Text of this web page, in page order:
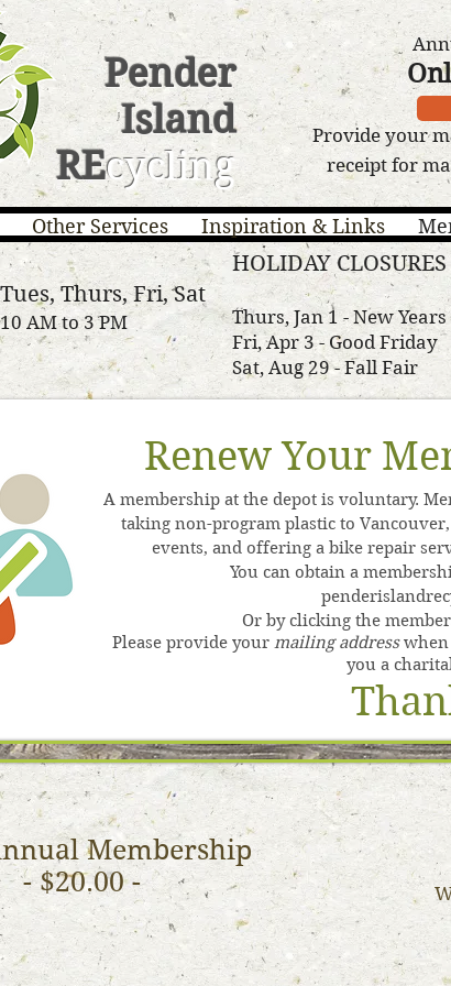
Pender
Island
REcycling
Provide your
receipt for
Other Services Inspiration & Links
Tues, Thurs, Fri, Sat
10 AM to 3 PM
HOLIDAY CLOSURES
Thurs, Jan 1 - New
Fri, Apr 3 - Good Friday
Sat, Aug 29 - Fall Fair
Renew Your
A membership at the depot is voluntary.
taking non-program plastic to
events, and offering a bike repair
You can obtain a
Or by clicking the
Please provide your mailing addresswhen
you a
Membership
- $20.00 -